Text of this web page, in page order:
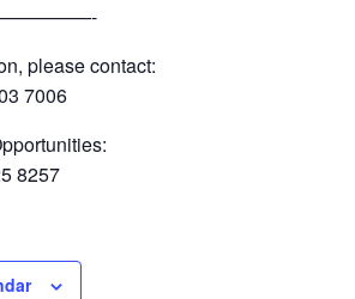
please contact:
7006
8257